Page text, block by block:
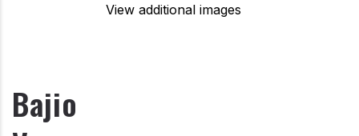
View additional images
Bajio